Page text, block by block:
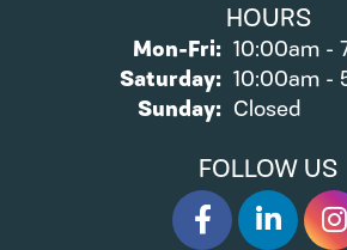
HOURS
Mon-Fri:Monday -
10:00am -
Saturday: 10:00am -
Sunday: Closed
FOLLOW US